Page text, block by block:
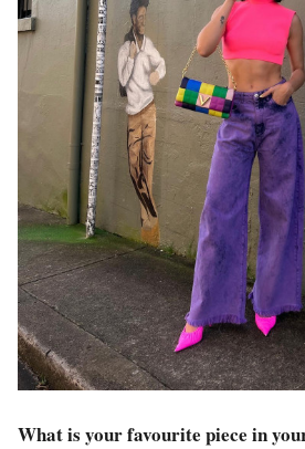
What is your favourite piece in